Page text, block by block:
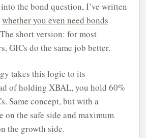
the bond question, I’ve written
whether you even need bonds
short version: for most
GICs do the same job better.
takes this logic to its
of holding XBAL, you hold 60%
Same concept, but with a
on the safe side and maximum
the growth side.